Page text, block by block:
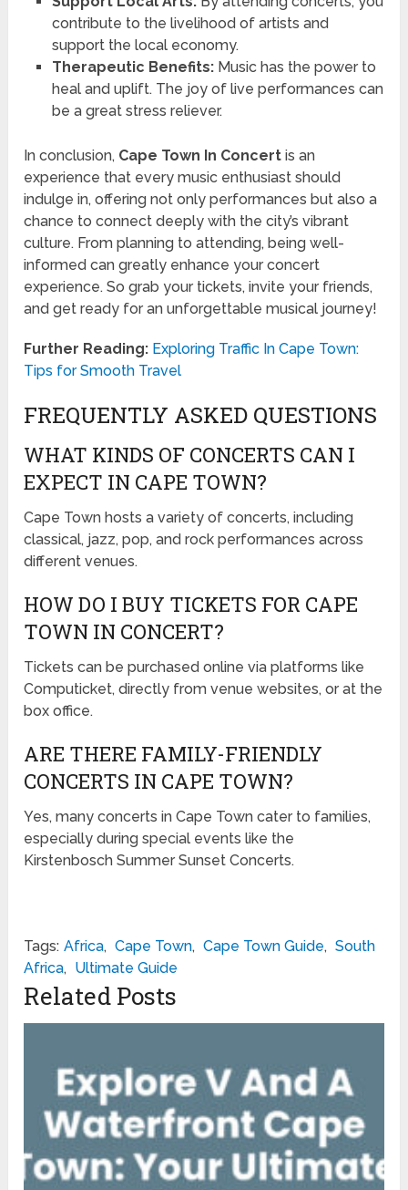
contribute to the livelihood of artists and
support the local economy.
Therapeutic Benefits:Music has the power to
heal and uplift. The joy of live performances can
be a great stress reliever.
In conclusion, Cape Town In Concert is an
experience that every music enthusiast should
indulge in, offering not only performances but also a
chance to connect deeply with the city’s vibrant
culture. From planning to attending, being well-
informed can greatly enhance your concert
experience. So grab your tickets, invite your friends,
and get ready for an unforgettable musical journey!
Further Reading: Exploring Traffic In Cape Town:
Tips for Smooth Travel
FREQUENTLY ASKED QUESTIONS
WHAT KINDS OF CONCERTS CAN I
EXPECT IN CAPE TOWN?
Cape Town hosts a variety of concerts, including
classical, jazz, pop, and rock performances across
different venues.
HOW DO I BUY TICKETS FOR CAPE
TOWN IN CONCERT?
Tickets can be purchased online via platforms like
Computicket, directly from venue websites, or at the
box office.
ARE THERE FAMILY-FRIENDLY
CONCERTS IN CAPE TOWN?
Yes, many concerts in Cape Town cater to families,
especially during special events like the
Kirstenbosch Summer Sunset Concerts.
Tags: Africa, Cape Town, Cape Town Guide, South
Africa, Ultimate Guide
Related Posts